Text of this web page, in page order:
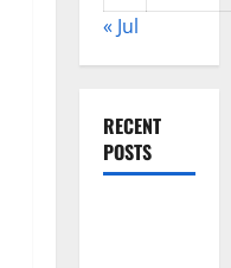
« Jul
RECENT
POSTS